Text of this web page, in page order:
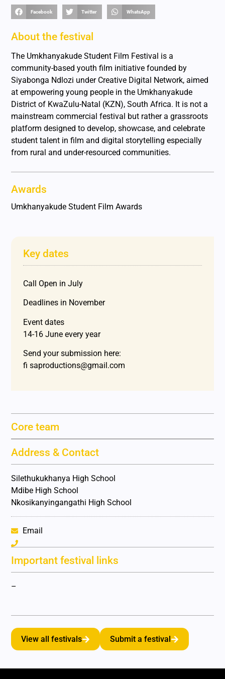
Facebook Twitter WhatsApp
About the festival
The Umkhanyakude Student Film Festival is a
community-based youth film initiative founded by
Siyabonga Ndlozi under Creative Digital Network, aimed
at empowering young people in the Umkhanyakude
District of KwaZulu-Natal (KZN), South Africa. It is not a
mainstream commercial festival but rather a grassroots
platform designed to develop, showcase, and celebrate
student talent in film and digital storytelling especially
from rural and under-resourced communities.
Awards
Umkhanyakude Student Film Awards
Key dates
Call Open in July
Deadlines in November
Event dates
14-16 June every year
Send your submission here:
fi saproductions@gmail.com
Core team
Address & Contact
Silethukukhanya High School
Mdibe High School
Nkosikanyingangathi High School
Email
Important festival links
–
View all festivals Submit a festival